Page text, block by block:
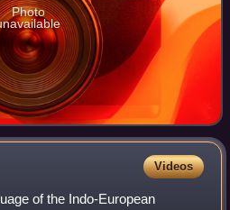
Photo
Videos
of the Indo-European